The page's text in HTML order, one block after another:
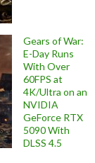
Gears of War:
E-Day Runs
With Over
60FPS at
4K/Ultra on an
NVIDIA
GeForce RTX
5090 With
DLSS 4.5